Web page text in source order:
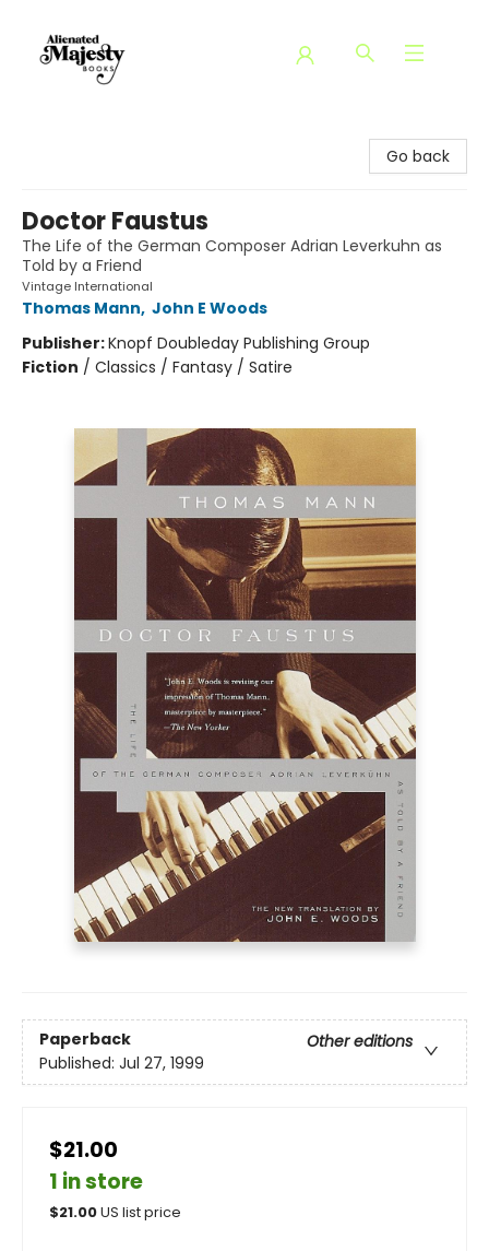
Go back
Doctor Faustus
The Life of the German Composer Adrian Leverkuhn as
Told by a Friend
Vintage International
Thomas Mann, John E Woods
Publisher:Knopf Doubleday Publishing Group
Fiction / Classics / Fantasy / Satire
Paperback
Other editions
Published: Jul 27, 1999
$21.00
1 in store
$21.00US list price